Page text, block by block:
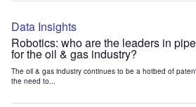
Data Insights
Robotics: who are the leaders in
for the oil & gas industry?
The oil & gas industry continues to be a hotbed of
the need to...